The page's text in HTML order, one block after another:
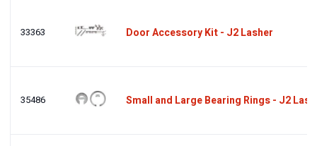
33363 Door Accessory Kit - J2 Lasher
35486 Small and Large Bearing Rings - J2